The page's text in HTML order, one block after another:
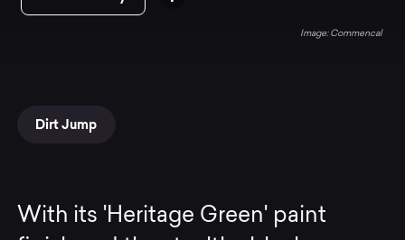
Commencal
Dirt Jump
With its 'Heritage Green' paint